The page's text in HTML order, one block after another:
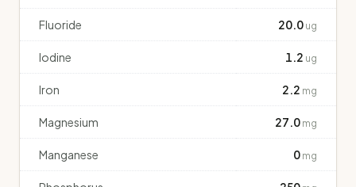
Fluoride 20.0 ug
Iodine 1.2 ug
Iron 2.2 mg
Magnesium 27.0 mg
Manganese 0 mg